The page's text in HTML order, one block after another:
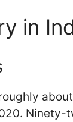
in
Ninety-